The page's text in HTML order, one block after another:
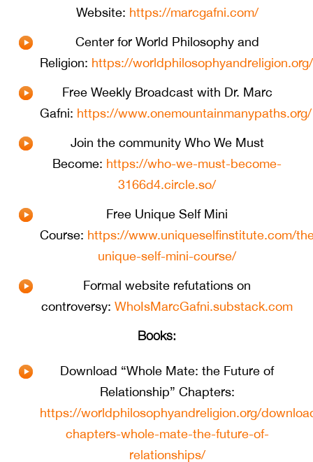
Website: https://marcgafni.com/
Center for World Philosophy and
Religion: https://worldphilosophyandreligion.org/
⁠Free Weekly Broadcast with Dr. Marc
Gafni: https://www.onemountainmanypaths.org/
Join the community Who We Must
Become: https://who-we-must-become-
3166d4.circle.so/
Free Unique Self Mini
Course: https://www.uniqueselfinstitute.com/
unique-self-mini-course/
Formal website refutations on
controversy: WhoIsMarcGafni.substack.com
Books:
Download “Whole Mate: the Future of
Relationship” Chapters:
https://worldphilosophyandreligion.org/
chapters-whole-mate-the-future-of-
relationships/